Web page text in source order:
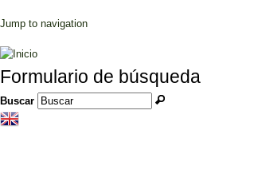
Jump to navigation
Formulario de búsqueda
Buscar